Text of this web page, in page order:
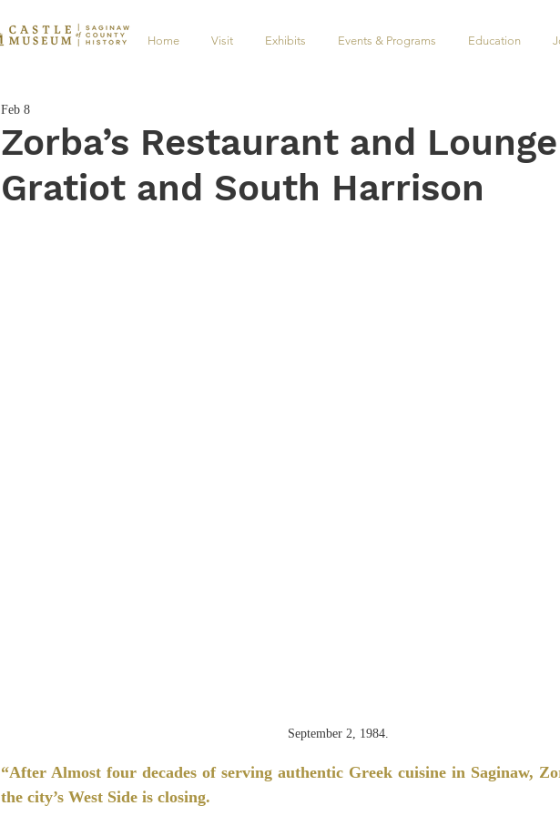
Home Visit Exhibits Events & Programs Education
Zorba’s Restaurant and
Gratiot and South Harrison
Feb 8
September 2, 1984.
“After Almost four decades of serving authentic Greek cuisine in Saginaw,
the city’s West Side is closing.